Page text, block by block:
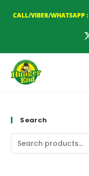
CALL/VIBER/WHATSAPP :
Search